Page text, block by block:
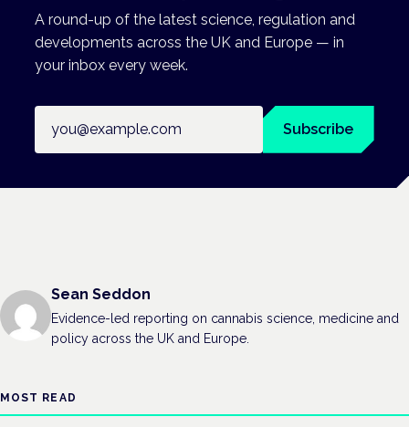
A round-up of the latest science, regulation and
developments across the UK and Europe — in
your inbox every week.
Subscribe
Sean Seddon
Evidence-led reporting on cannabis science, medicine and
policy across the UK and Europe.
MOST READ